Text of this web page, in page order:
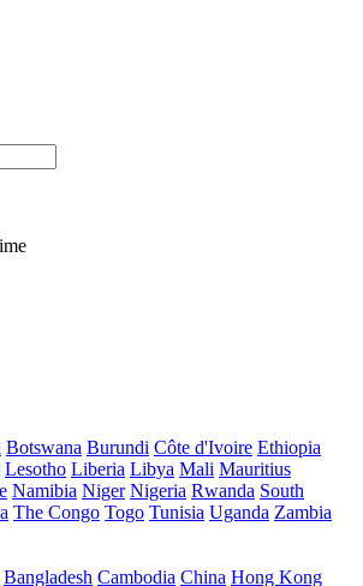
Botswana Burundi Côte d'Ivoire Ethiopia
Lesotho Liberia Libya Mali Mauritius
Namibia Niger Nigeria Rwanda South
The Congo Togo Tunisia Uganda Zambia
Bangladesh Cambodia China Hong Kong